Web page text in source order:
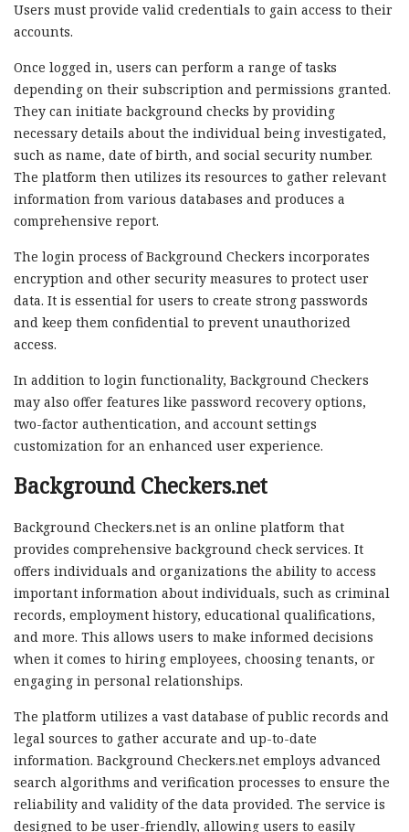
Users must provide valid credentials to gain access to their
accounts.
Once logged in, users can perform a range of tasks
depending on their subscription and permissions granted.
They can initiate background checks by providing
necessary details about the individual being investigated,
such as name, date of birth, and social security number.
The platform then utilizes its resources to gather relevant
information from various databases and produces a
comprehensive report.
The login process of Background Checkers incorporates
encryption and other security measures to protect user
data. It is essential for users to create strong passwords
and keep them confidential to prevent unauthorized
access.
In addition to login functionality, Background Checkers
may also offer features like password recovery options,
two-factor authentication, and account settings
customization for an enhanced user experience.
Background Checkers.net
Background Checkers.net is an online platform that
provides comprehensive background check services. It
offers individuals and organizations the ability to access
important information about individuals, such as criminal
records, employment history, educational qualifications,
and more. This allows users to make informed decisions
when it comes to hiring employees, choosing tenants, or
engaging in personal relationships.
The platform utilizes a vast database of public records and
legal sources to gather accurate and up-to-date
information. Background Checkers.net employs advanced
search algorithms and verification processes to ensure the
reliability and validity of the data provided. The service is
designed to be user-friendly, allowing users to easily